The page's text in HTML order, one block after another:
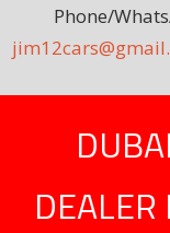
Phone/